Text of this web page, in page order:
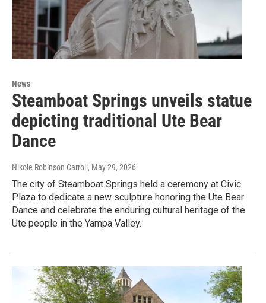
News
Steamboat Springs unveils statue
depicting traditional Ute Bear
Dance
Nikole Robinson Carroll , May 29, 2026
The city of Steamboat Springs held a ceremony at Civic
Plaza to dedicate a new sculpture honoring the Ute Bear
Dance and celebrate the enduring cultural heritage of the
Ute people in the Yampa Valley.